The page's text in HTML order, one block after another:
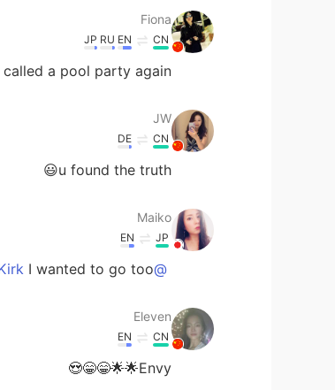
Fiona
CN
EN
RU
JP
a pool party again?😂
JW
CN
DE
u found the truth😃
Maiko
JP
EN
@Kirk
I wanted to go too!😫‼️‼️
Eleven
CN
EN
Envy🌟🌟😁😁😍